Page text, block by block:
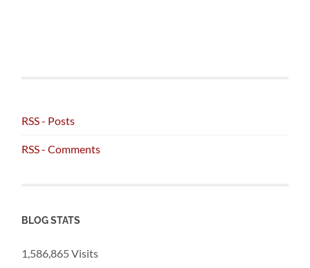
RSS - Posts
RSS - Comments
BLOG STATS
1,586,865 Visits